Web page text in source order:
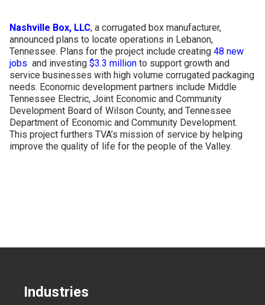
About
CONTACT US
Nashville Box, LLC, a corrugated box manufacturer,
announced plans to locate operations in Lebanon,
Tennessee. Plans for the project include creating 48 new
jobs and investing $3.3 million to support growth and
service businesses with high volume corrugated packaging
needs. Economic development partners include Middle
Tennessee Electric, Joint Economic and Community
Development Board of Wilson County, and Tennessee
Department of Economic and Community Development.
This project furthers TVA’s mission of service by helping
improve the quality of life for the people of the Valley.
Industries